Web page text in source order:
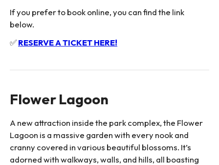
If you prefer to book online, you can find the link
below.
✅RESERVE A TICKET HERE!
Flower Lagoon
A new attraction inside the park complex, the Flower
Lagoon is a massive garden with every nook and
cranny covered in various beautiful blossoms. It’s
adorned with walkways, walls, and hills, all boasting